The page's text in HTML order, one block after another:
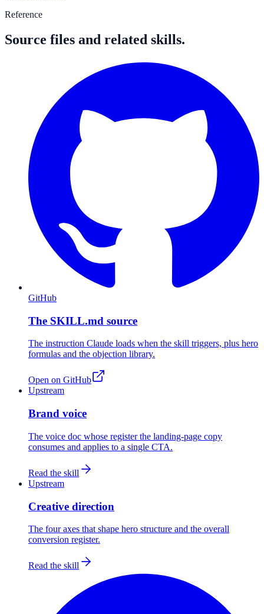
Reference
Source files and related skills.
GitHub
The SKILL.md source
The instruction Claude loads when the skill triggers, plus hero
formulas and the objection library.
Open on GitHub
Upstream
Brand voice
The voice doc whose register the landing-page copy
consumes and applies to a single CTA.
Read the skill
Upstream
Creative direction
The four axes that shape hero structure and the overall
conversion register.
Read the skill